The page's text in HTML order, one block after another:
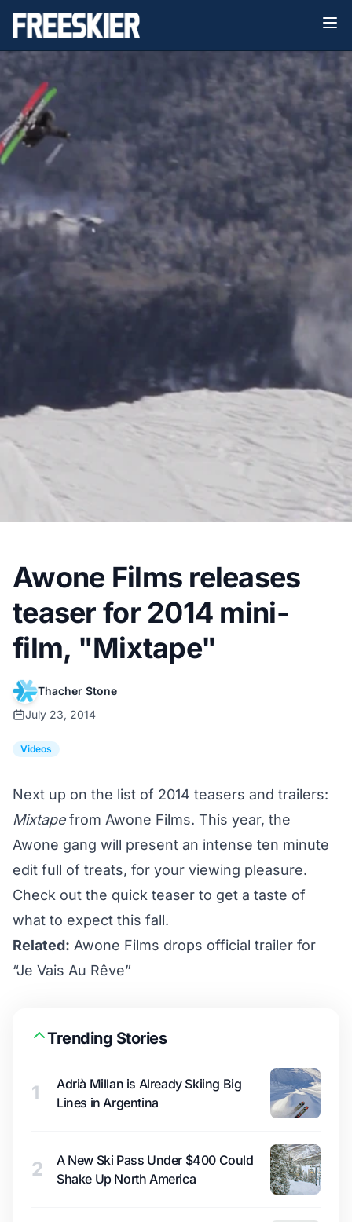
Awone Films releases
teaser for 2014 mini-
film, "Mixtape"
Thacher Stone
July 23, 2014
Videos
Next up on the list of 2014 teasers and trailers:
Mixtapefrom Awone Films. This year, the
Awone gang will present an intense ten minute
edit full of treats, for your viewing pleasure.
Check out the quick teaser to get a taste of
what to expect this fall.
Related: Awone Films drops official trailer for
“Je Vais Au Rêve”
Trending Stories
1
Adrià Millan is Already Skiing Big
Lines in Argentina
2
A New Ski Pass Under $400 Could
Shake Up North America